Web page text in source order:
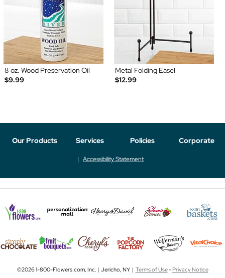
8 oz. Wood Preservation Oil
$9.99
Metal Folding Easel
$12.99
Our Products Services Policies Corporate
Accessibility Statement
©2026 1-800-Flowers.com, Inc. | Jericho, NY | Terms of Use-Privacy Notice